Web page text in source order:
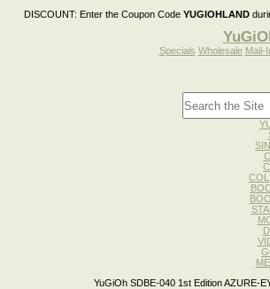
DISCOUNT: Enter the Coupon Code YUGIOHLAND
Specials Wholesale Mail-
YuGiOh SDBE-040 1st Edition AZURE-